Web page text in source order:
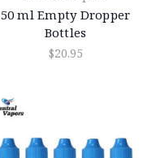
50 ml Empty Dropper
Bottles
$20.95